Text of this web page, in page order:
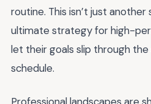
routine. This isn’t just
ultimate strategy for high-
let their goals slip through
schedule.
Professional landscapes are